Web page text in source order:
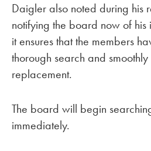
Daigler also noted during his
notifying the board now of his
it ensures that the members
thorough search and smoothly
replacement.
The board will begin
immediately.